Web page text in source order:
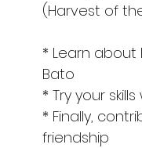
(Harvest of
* Learn about
Bato
* Try your
* Finally,
friendship